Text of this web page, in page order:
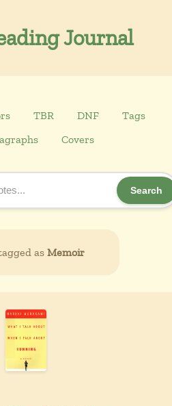
Journal
TBR DNF
Tags
Covers
Search
as Memoir